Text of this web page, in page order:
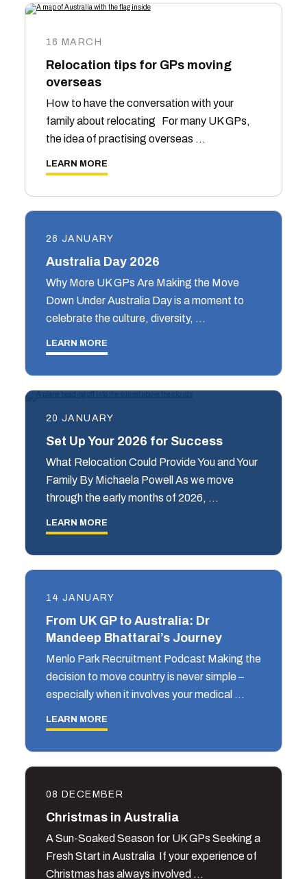
16 MARCH
Relocation tips for GPs moving
overseas
How to have the conversation with your
family about relocating For many UK GPs,
the idea of practising overseas …
LEARN MORE
26 JANUARY
Australia Day 2026
Why More UK GPs Are Making the Move
Down Under Australia Day is a moment to
celebrate the culture, diversity, …
LEARN MORE
20 JANUARY
Set Up Your 2026 for Success
What Relocation Could Provide You and Your
Family By Michaela Powell As we move
through the early months of 2026, …
LEARN MORE
14 JANUARY
From UK GP to Australia: Dr
Mandeep Bhattarai’s Journey
Menlo Park Recruitment Podcast Making the
decision to move country is never simple –
especially when it involves your medical …
LEARN MORE
08 DECEMBER
Christmas in Australia
A Sun-Soaked Season for UK GPs Seeking a
Fresh Start in Australia If your experience of
Christmas has always involved …